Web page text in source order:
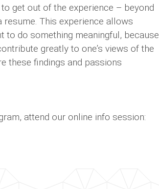
get out of the experience – beyond
This experience allows
to do something meaningful, because
greatly to one’s views of the
these findings and passions
attend our online info session: